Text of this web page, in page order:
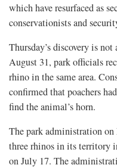
which have resurfaced as
conservationists and
Thursday’s discovery is
August 31, park officials
rhino in the same area.
confirmed that poachers
find the animal’s horn.
The park administration
three rhinos in its territory
on July 17. The